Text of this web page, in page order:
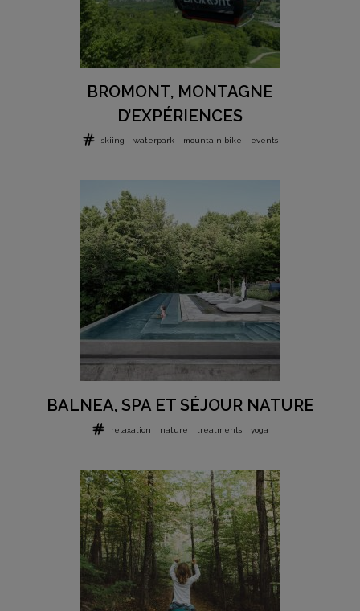
BROMONT, MONTAGNE
D’EXPÉRIENCES
skiing waterpark mountain bike events
BALNEA, SPA ET SÉJOUR NATURE
relaxation nature treatments yoga